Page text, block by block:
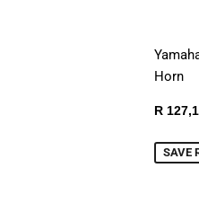
Horn
Sale
R
SAVE